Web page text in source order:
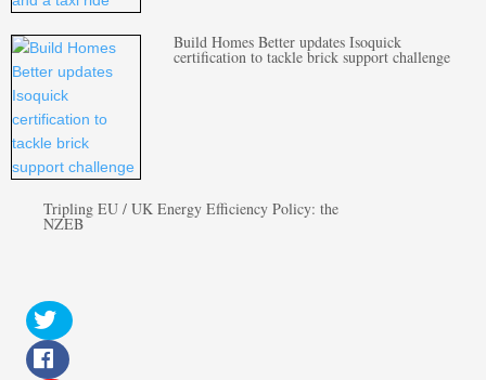
Build Homes Better updates Isoquick
certification to tackle brick support challenge
Tripling EU / UK Energy Efficiency Policy: the
NZEB